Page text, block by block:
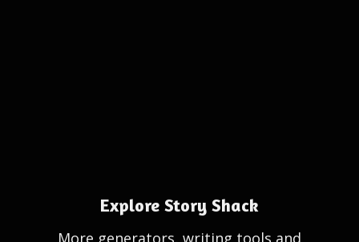
Explore Story Shack
More generators, writing tools and